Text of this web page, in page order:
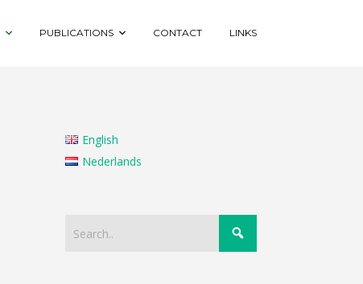
PUBLICATIONS CONTACT LINKS
English
Nederlands